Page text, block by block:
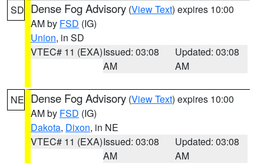
SD Dense Fog Advisory (View Text) expires 10:00
AM by FSD (IG)
Union, in SD
VTEC# 11 (EXA)Issued: 03:08
AM
Updated: 03:08
AM
NE Dense Fog Advisory (View Text) expires 10:00
AM by FSD (IG)
Dakota, Dixon, in NE
VTEC# 11 (EXA)Issued: 03:08
AM
Updated: 03:08
AM